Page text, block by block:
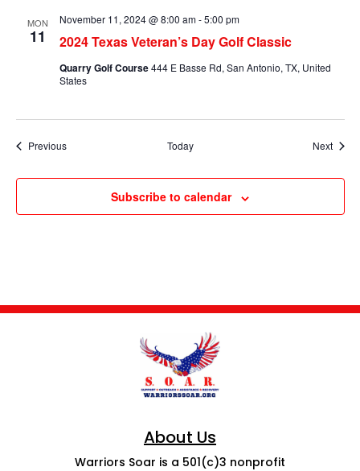
MON
11 2024 Texas Veteran’s Day Golf Classic
November 11, 2024 @ 8:00 am-5:00 pm
Quarry Golf Course444 E Basse Rd, San Antonio, TX, United
States
PreviousEvents Today Next
Subscribe to calendar
About Us
Warriors Soar is a 501(c)3 nonprofit